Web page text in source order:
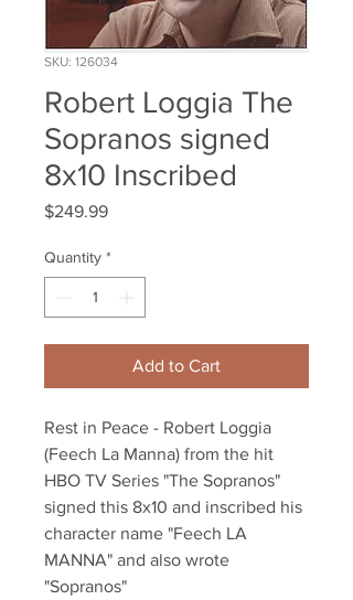
SKU: 126034
Robert Loggia The
Sopranos signed
8x10 Inscribed
$249.99Price
Quantity *
Add to Cart
Rest in Peace - Robert Loggia
(Feech La Manna) from the hit
HBO TV Series "The Sopranos"
signed this 8x10 and inscribed his
character name "Feech LA
MANNA" and also wrote
"Sopranos"